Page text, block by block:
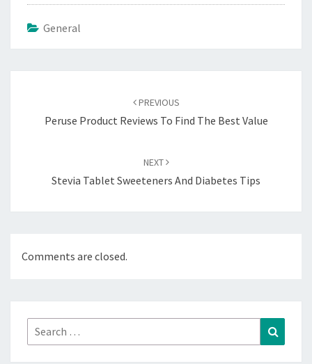
General
PREVIOUS
Peruse Product Reviews To Find The Best Value
NEXT
Stevia Tablet Sweeteners And Diabetes Tips
Comments are closed.
Search
for: